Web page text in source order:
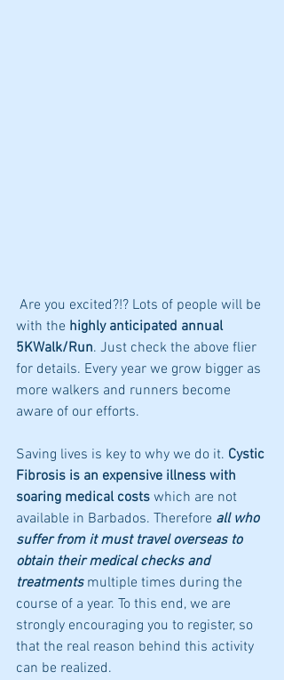
with the highly anticipated annual
5KWalk/Run. Just check the above flier
for details. Every year we grow bigger as
more walkers and runners become
aware of our efforts.
Saving lives is key to why we do it. Cystic
Fibrosis is an expensive illness with
soaring medical costs which are not
available in Barbados. Therefore all who
suffer from it must travel overseas to
obtain their medical checks and
treatments multiple times during the
course of a year. To this end, we are
strongly encouraging you to register, so
that the real reason behind this activity
can be realized.